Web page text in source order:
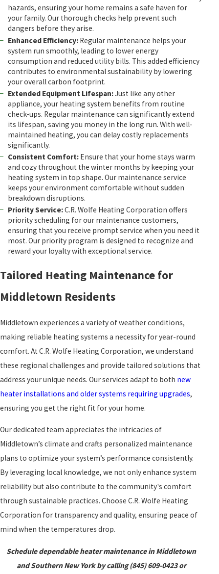
hazards, ensuring your home remains a safe haven for
your family. Our thorough checks help prevent such
dangers before they arise.
Enhanced Efficiency:Regular maintenance helps your
system run smoothly, leading to lower energy
consumption and reduced utility bills. This added efficiency
contributes to environmental sustainability by lowering
your overall carbon footprint.
Extended Equipment Lifespan:Just like any other
appliance, your heating system benefits from routine
check-ups. Regular maintenance can significantly extend
its lifespan, saving you money in the long run. With well-
maintained heating, you can delay costly replacements
significantly.
Consistent Comfort:Ensure that your home stays warm
and cozy throughout the winter months by keeping your
heating system in top shape. Our maintenance service
keeps your environment comfortable without sudden
breakdown disruptions.
Priority Service:C.R. Wolfe Heating Corporation offers
priority scheduling for our maintenance customers,
ensuring that you receive prompt service when you need it
most. Our priority program is designed to recognize and
reward your loyalty with exceptional service.
Tailored Heating Maintenance for
Middletown Residents
Middletown experiences a variety of weather conditions,
making reliable heating systems a necessity for year-round
comfort. At C.R. Wolfe Heating Corporation, we understand
these regional challenges and provide tailored solutions that
address your unique needs. Our services adapt to both new
heater installations and older systems requiring upgrades,
ensuring you get the right fit for your home.
Our dedicated team appreciates the intricacies of
Middletown’s climate and crafts personalized maintenance
plans to optimize your system’s performance consistently.
By leveraging local knowledge, we not only enhance system
reliability but also contribute to the community's comfort
through sustainable practices. Choose C.R. Wolfe Heating
Corporation for transparency and quality, ensuring peace of
mind when the temperatures drop.
Schedule dependable heater maintenance in Middletown
and Southern New York by calling (845) 609-0423or